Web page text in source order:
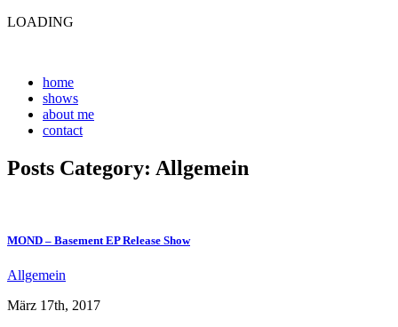
LOADING
home
shows
about me
contact
Posts Category: Allgemein
MOND – Basement EP Release Show
Allgemein
März 17th, 2017